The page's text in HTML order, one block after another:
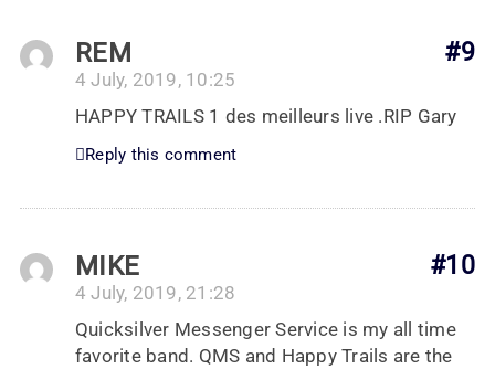
#9
REM
4 July, 2019, 10:25
HAPPY TRAILS 1 des meilleurs live .RIP Gary
Reply this comment
#10
MIKE
4 July, 2019, 21:28
Quicksilver Messenger Service is my all time
favorite band. QMS and Happy Trails are the